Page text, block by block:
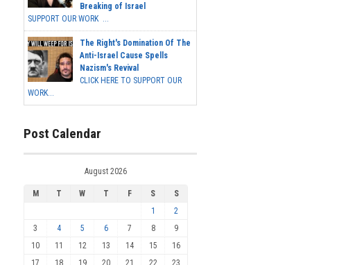
Breaking of Israel
SUPPORT OUR WORK ...
The Right's Domination Of The
Anti-Israel Cause Spells
Nazism's Revival
CLICK HERE TO SUPPORT OUR
WORK...
Post Calendar
August 2026
M T W T F S
S
1
2
3
4 5 6 7 8
9
10
11 12 13 14 15
16
17
18 19 20 21 22 23